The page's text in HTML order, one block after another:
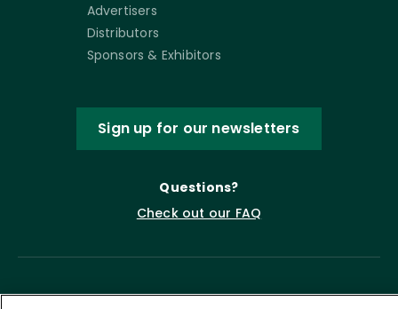
Advertisers
Distributors
Sponsors & Exhibitors
Sign up for our newsletters
Questions?
Check out our FAQ